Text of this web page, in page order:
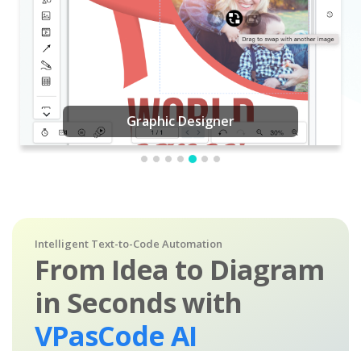
Graphic Designer
Intelligent Text-to-Code Automation
From Idea to Diagram
in Seconds with
VPasCode AI